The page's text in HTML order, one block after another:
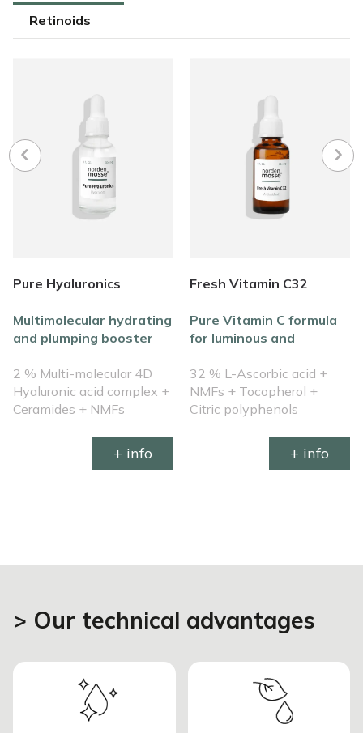
Retinoids
Pure Hyaluronics
Multimolecular hydrating
and plumping booster
2 % Multi-molecular 4D
Hyaluronic acid complex +
Ceramides + NMFs
+ info
Fresh Vitamin C32
Pure Vitamin C formula
for luminous and
32 % L-Ascorbic acid +
NMFs + Tocopherol +
Citric polyphenols
+ info
> Our technical advantages